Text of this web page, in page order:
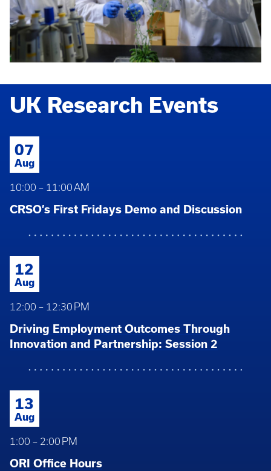
UK Research Events
07
Aug
10:00 – 11:00 AM
CRSO’s First Fridays Demo and Discussion
12
Aug
12:00 – 12:30 PM
Driving Employment Outcomes Through
Innovation and Partnership: Session 2
13
Aug
1:00 – 2:00 PM
ORI Office Hours